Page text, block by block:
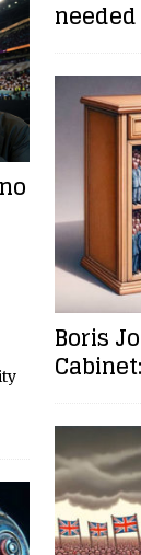
needed
Boris